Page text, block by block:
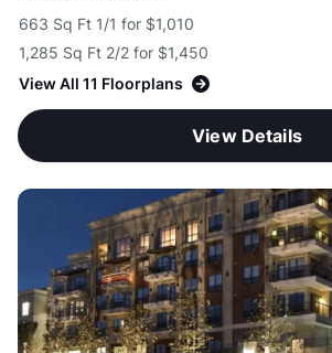
663 Sq Ft 1/1 for $1,010
1,285 Sq Ft 2/2 for $1,450
View All 11 Floorplans
View Details